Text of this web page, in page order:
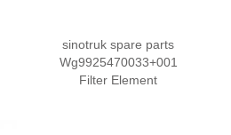
sinotruk spare parts
Wg9925470033+001
Filter Element